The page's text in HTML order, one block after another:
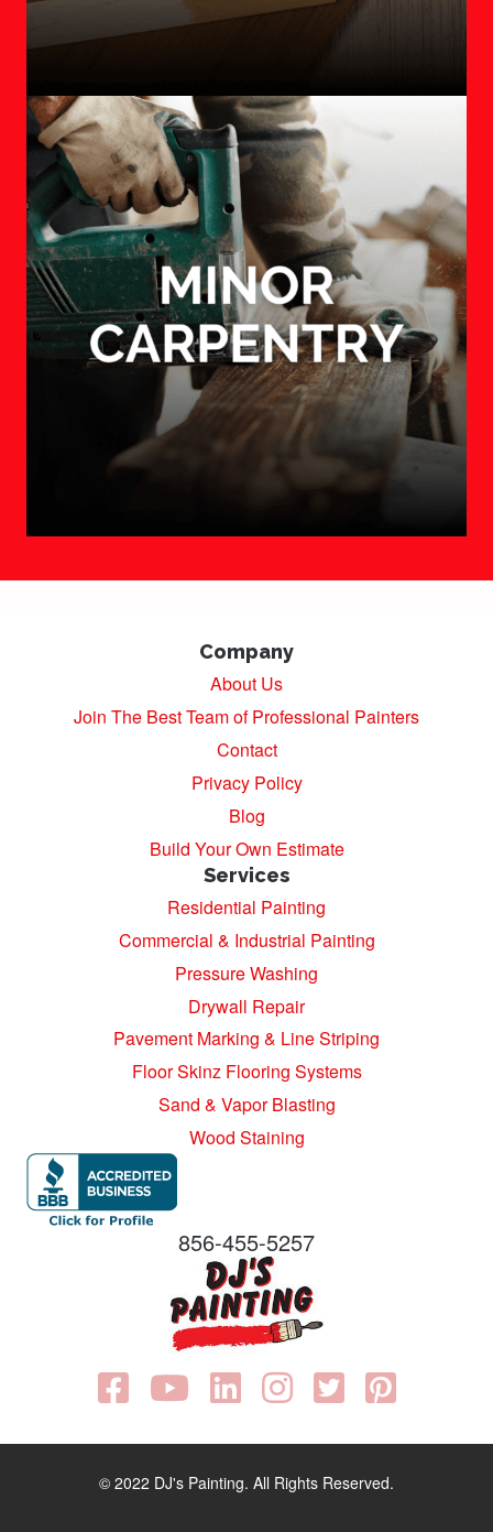
Company
About Us
Join The Best Team of Professional Painters
Contact
Privacy Policy
Blog
Build Your Own Estimate
Services
Residential Painting
Commercial & Industrial Painting
Pressure Washing
Drywall Repair
Pavement Marking & Line Striping
Floor Skinz Flooring Systems
Sand & Vapor Blasting
Wood Staining
856-455-5257
© 2022 DJ's Painting. All Rights Reserved.